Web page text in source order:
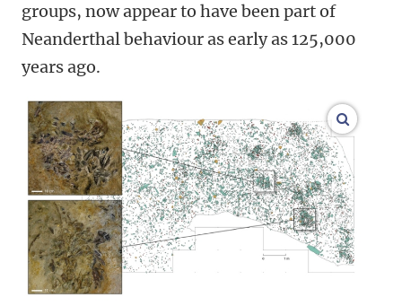
groups, now appear to have been part of
Neanderthal behaviour as early as 125,000
years ago.